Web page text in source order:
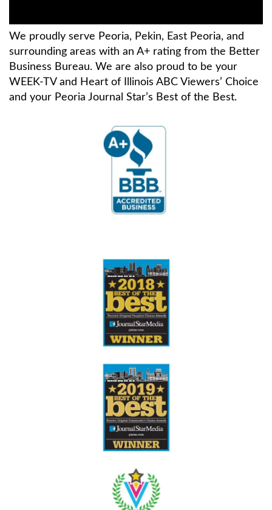
We proudly serve Peoria, Pekin, East Peoria, and
surrounding areas with an A+ rating from the Better
Business Bureau. We are also proud to be your
WEEK-TV and Heart of Illinois ABC Viewers’ Choice
and your Peoria Journal Star’s Best of the Best.